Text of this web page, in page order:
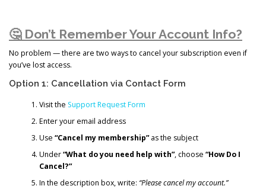
🤔 Don’t Remember Your Account Info?
No problem — there are two ways to cancel your subscription even if
you’ve lost access.
Option 1: Cancellation via Contact Form
Visit the Support Request Form
Enter your email address
Use “Cancel my membership”as the subject
Under“What do you need help with”, choose “How Do I
Cancel?”
In the description box, write: “Please cancel my account.”